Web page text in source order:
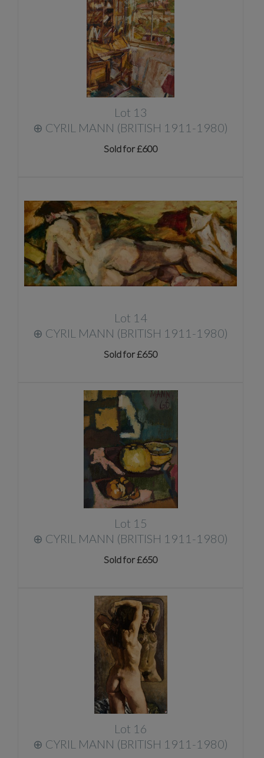
Lot 13
⊕ CYRIL MANN (BRITISH 1911-1980)
Sold for £600
Lot 14
⊕ CYRIL MANN (BRITISH 1911-1980)
Sold for £650
Lot 15
⊕ CYRIL MANN (BRITISH 1911-1980)
Sold for £650
Lot 16
⊕ CYRIL MANN (BRITISH 1911-1980)